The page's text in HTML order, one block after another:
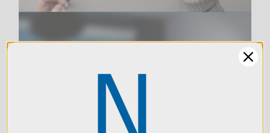
Product Weight (kg):
LIVE & ON-DEMAND